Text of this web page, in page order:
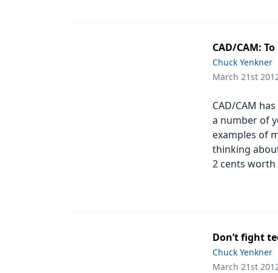
CAD/CAM:
Chuck Yenkner
March 21st
CAD/CAM
a number of
examples of
thinking
2 cents
Don’t fight
Chuck Yenkner
March 21st